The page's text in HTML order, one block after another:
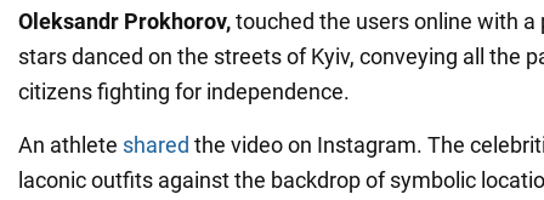
Oleksandr Prokhorov,touched the users online with
stars danced on the streets of Kyiv, conveying all the
citizens fighting for independence.
An athlete shared the video on Instagram. The
laconic outfits against the backdrop of symbolic